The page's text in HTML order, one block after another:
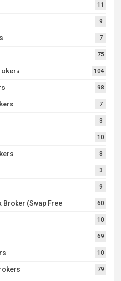
11
9
7
75
104
98
7
3
10
8
3
9
Broker (Swap Free 60
10
69
10
79